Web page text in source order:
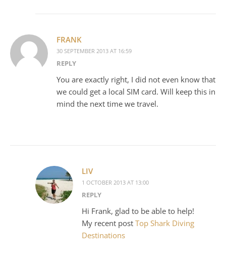
FRANK
30 SEPTEMBER 2013 AT 16:59
REPLY
You are exactly right, I did not even know that
we could get a local SIM card. Will keep this in
mind the next time we travel.
LIV
1 OCTOBER 2013 AT 13:00
REPLY
Hi Frank, glad to be able to help!
My recent post Top Shark Diving
Destinations